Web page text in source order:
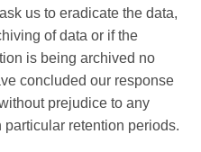
us to eradicate the data,
of data or if the
is being archived no
concluded our response
prejudice to any
retention periods.